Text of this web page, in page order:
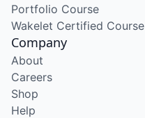
Portfolio Course
Wakelet Certified Course
Company
About
Careers
Shop
Help